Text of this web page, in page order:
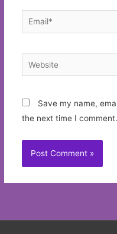
Email*
Website
Save my name,
the next time I comment.